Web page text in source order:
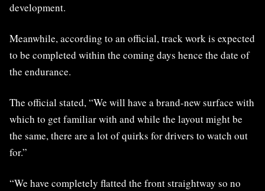
development.
Meanwhile, according to an official, track work is expected
to be completed within the coming days hence the date of
the endurance.
The official stated, “We will have a brand-new surface with
which to get familiar with and while the layout might be
the same, there are a lot of quirks for drivers to watch out
for.”
“We have completely flatted the front straightway so no